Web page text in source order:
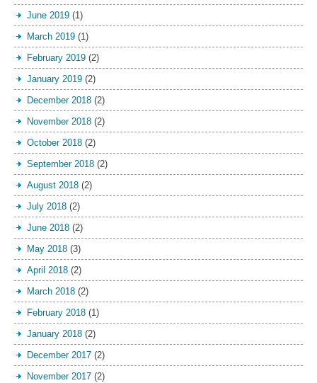
June 2019 (1)
March 2019 (1)
February 2019 (2)
January 2019 (2)
December 2018 (2)
November 2018 (2)
October 2018 (2)
September 2018 (2)
August 2018 (2)
July 2018 (2)
June 2018 (2)
May 2018 (3)
April 2018 (2)
March 2018 (2)
February 2018 (1)
January 2018 (2)
December 2017 (2)
November 2017 (2)